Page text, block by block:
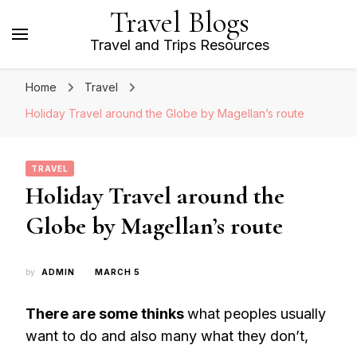
Travel Blogs
Travel and Trips Resources
Home
Travel
Holiday Travel around the Globe by Magellan’s route
TRAVEL
Holiday Travel around the
Globe by Magellan’s route
by ADMIN MARCH 5
There are some thinkswhat peoples usually
want to do and also many what they don’t,